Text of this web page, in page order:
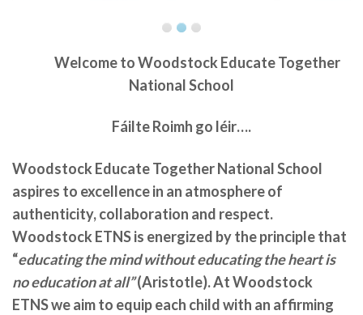
Welcome toWoodstock Educate Together
National School
Fáilte Roimh go léir….
Woodstock Educate Together National School
aspires to excellence in an atmosphere of
authenticity, collaboration and respect.
Woodstock ETNS is energized by the principle that
“educating the mind without educating the heart is
no education at all”(Aristotle). At Woodstock
ETNS we aim to equip each child with an affirming